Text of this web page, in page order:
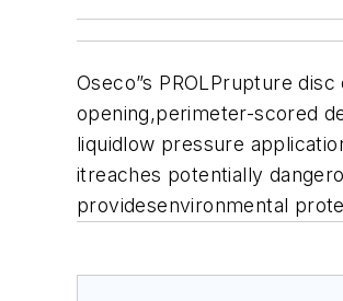
Oseco”s PROLPrupture
opening,perimeter-scored
liquidlow pressure
itreaches potentially
providesenvironmental